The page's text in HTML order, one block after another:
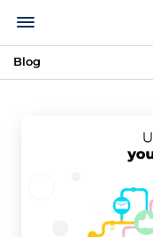
Blog